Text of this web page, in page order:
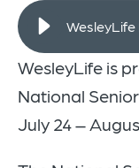
WesleyLife is
National
July 24 –